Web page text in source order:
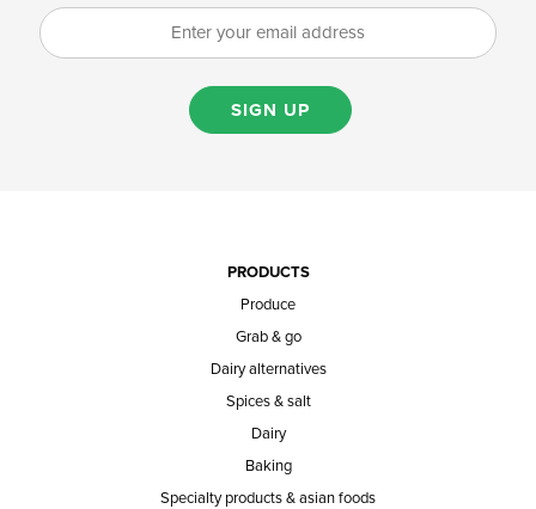
SIGN UP
PRODUCTS
Produce
Grab & go
Dairy alternatives
Spices & salt
Dairy
Baking
Specialty products & asian foods